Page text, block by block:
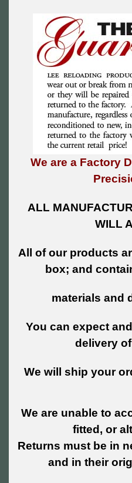
We are a Factory
ALL
WILL
All of our products
box; and
materials and
You can expect
delivery
We will ship your
We are unable to
fitted, or
Returns must be in
and in their